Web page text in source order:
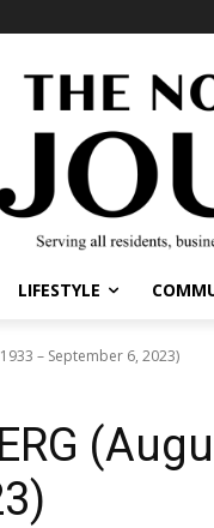
LIFESTYLE
– September 6, 2023)